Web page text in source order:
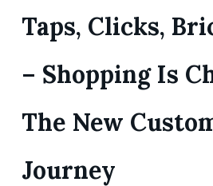
Taps, Clicks,
– Shopping Is
The New
Journey